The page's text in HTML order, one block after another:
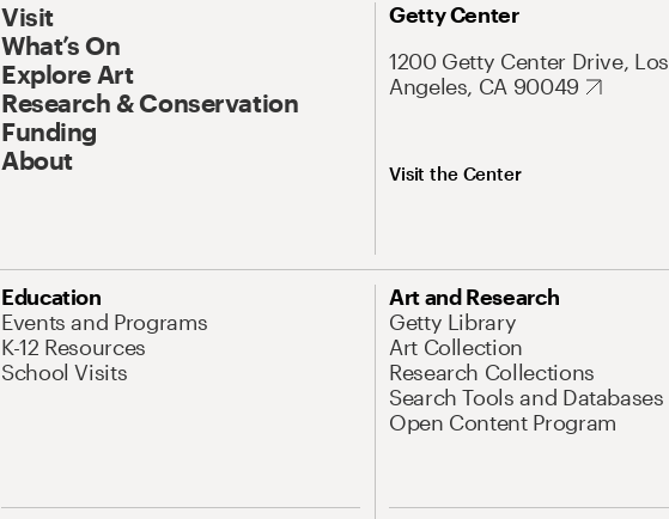
Visit
What’s On
Explore Art
Research & Conservation
Funding
About
Getty Center
1200 Getty Center Drive, Los
Angeles, CA 90049
Visit the Center
Education
Events and Programs
K-12 Resources
School Visits
Art and Research
Getty Library
Art Collection
Research Collections
Search Tools and Databases
Open Content Program